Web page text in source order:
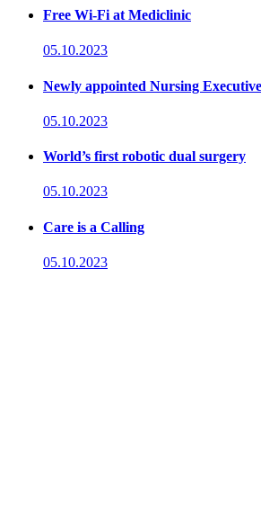
Free Wi-Fi at Mediclinic
05.10.2023
Newly appointed Nursing
05.10.2023
World’s first robotic dual surgery
05.10.2023
Care is a Calling
05.10.2023